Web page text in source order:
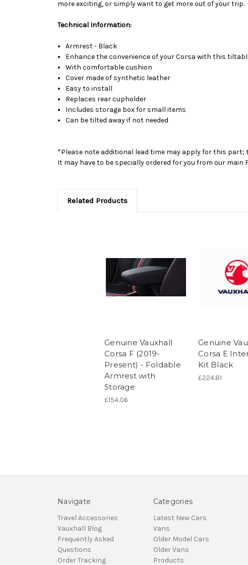
more exciting, or simply want to get more out of your trip.
Technical Information:
Armrest - Black
Enhance the convenience of your Corsa with this
With comfortable cushion
Cover made of synthetic leather
Easy to install
Replaces rear cupholder
Includes storage box for small items
Can be tilted away if not needed
*Please note additional lead time may apply for this
It may have to be specially ordered for you from our
Related Products
Genuine Vauxhall
Corsa F (2019-
Present) - Foldable
Armrest with
Storage
£154.06
Genuine
Corsa E
Kit Black
£224.81
Navigate
Travel Accessories
Vauxhall Blog
Frequently Asked
Questions
Order Tracking
Categories
Latest New Cars
Vans
Older Model Cars
Older Vans
Products